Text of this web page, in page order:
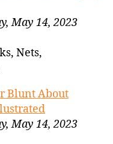
May 14, 2023
Nets,
Blunt About
May 14, 2023